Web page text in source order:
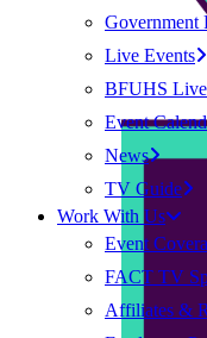
Government
Live Events
BFUHS
Event
News
TV Guide
Work With Us
Event
FACT TV
Affiliates &